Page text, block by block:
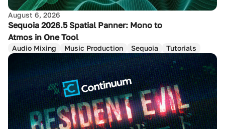
August 6, 2026
Sequoia 2026.5 Spatial Panner: Mono to
Atmos in One Tool
Audio Mixing Music Production Sequoia Tutorials